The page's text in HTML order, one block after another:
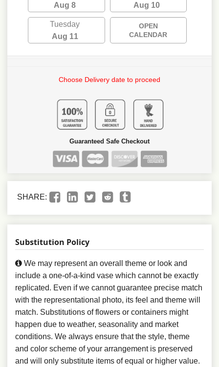
Aug 8
Aug 10
Tuesday
Aug 11
OPEN
CALENDAR
Choose Delivery date to proceed
Guaranteed Safe Checkout
SHARE:
Substitution Policy
We may represent an overall theme or look and
include a one-of-a-kind vase which cannot be exactly
replicated. Even if we cannot guarantee precise match
with the representational photo, its feel and theme will
match. Substitutions of flowers or containers might
happen due to weather, seasonality and market
conditions. We always ensure that the style, theme
and color scheme of your arrangement is preserved
and will only substitute items of equal or higher value.